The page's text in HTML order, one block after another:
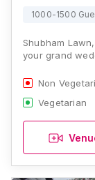
1000-1500
Shubham
your grand
Non
Vegetarian